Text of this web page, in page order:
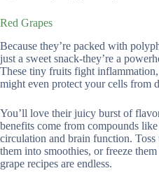
Red Grapes
Because they’re packed with
just a sweet snack-they’re a
These tiny fruits fight
might even protect your cells from
You’ll love their juicy burst of
benefits come from compounds
circulation and brain function. Toss
them into smoothies, or freeze
grape recipes are endless.